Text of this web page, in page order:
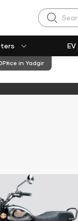
Search
EV
Price in Yadgir